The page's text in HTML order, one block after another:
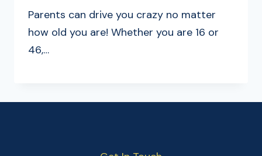
Parents can drive you crazy no matter
how old you are! Whether you are 16 or
46,…